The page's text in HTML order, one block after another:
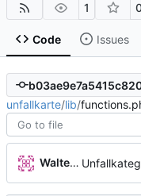
1
Code Issues
unfallkarte/lib/
Walter Hupfeld